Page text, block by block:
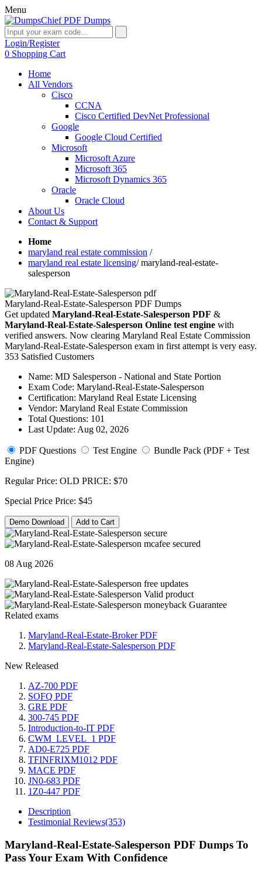
Menu
Login/Register
0 Shopping Cart
Home
All Vendors
Cisco
CCNA
Cisco Certified DevNet Professional
Google
Google Cloud Certified
Microsoft
Microsoft Azure
Microsoft 365
Microsoft Dynamics 365
Oracle
Oracle Cloud
About Us
Contact & Support
Home
maryland real estate commission /
maryland real estate licensing/maryland-real-estate-
salesperson
Maryland-Real-Estate-Salesperson PDF Dumps
Get updated Maryland-Real-Estate-Salesperson PDF &
Maryland-Real-Estate-Salesperson Online test engine with
verified answers. Now clearing Maryland Real Estate Commission
Maryland-Real-Estate-Salesperson exam in first attempt is very easy.
353 Satisfied Customers
Name: MD Salesperson - National and State Portion
Exam Code: Maryland-Real-Estate-Salesperson
Certification: Maryland Real Estate Licensing
Vendor: Maryland Real Estate Commission
Total Questions: 101
Last Update: Aug 02, 2026
PDF Questions Test Engine
Bundle Pack (PDF + Test
Engine)
Regular Price: OLD PRICE: $70
Special Price Price: $45
Demo Download Add to Cart
08 Aug 2026
Related exams
Maryland-Real-Estate-Broker PDF
Maryland-Real-Estate-Salesperson PDF
New Released
AZ-700 PDF
SOFQ PDF
GRE PDF
300-745 PDF
Introduction-to-IT PDF
CWM_LEVEL_1 PDF
AD0-E725 PDF
TFINFRIXM1012 PDF
MACE PDF
JN0-683 PDF
1Z0-447 PDF
Description
Testimonial Reviews(353)
Maryland-Real-Estate-Salesperson PDF Dumps To
Pass Your Exam With Confidence